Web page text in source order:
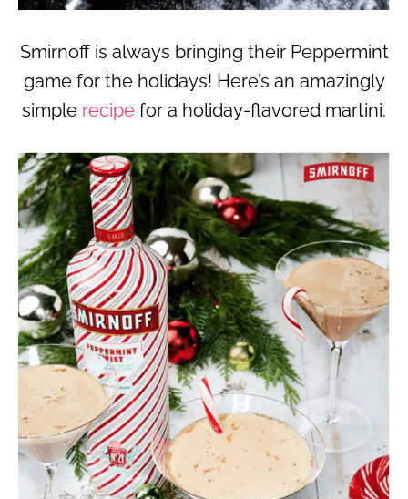
Smirnoff is always bringing their Peppermint
game for the holidays! Here’s an amazingly
simple recipe for a holiday-flavored martini.